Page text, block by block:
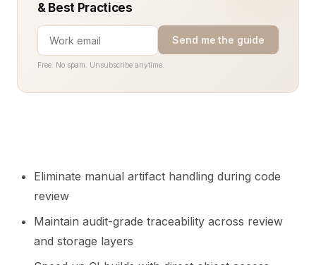
& Best Practices
Send me the guide
Free. No spam. Unsubscribe anytime.
Eliminate manual artifact handling during code
review
Maintain audit-grade traceability across review
and storage layers